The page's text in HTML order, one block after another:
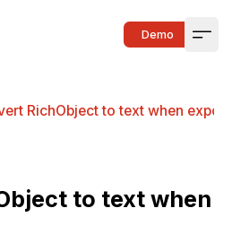
Demo
RichObject to text when
to text when